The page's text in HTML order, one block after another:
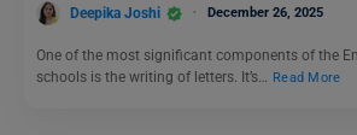
Deepika Joshi December 26, 2025
One of the most significant components of the
schools is the writing of letters. It’s… Read More